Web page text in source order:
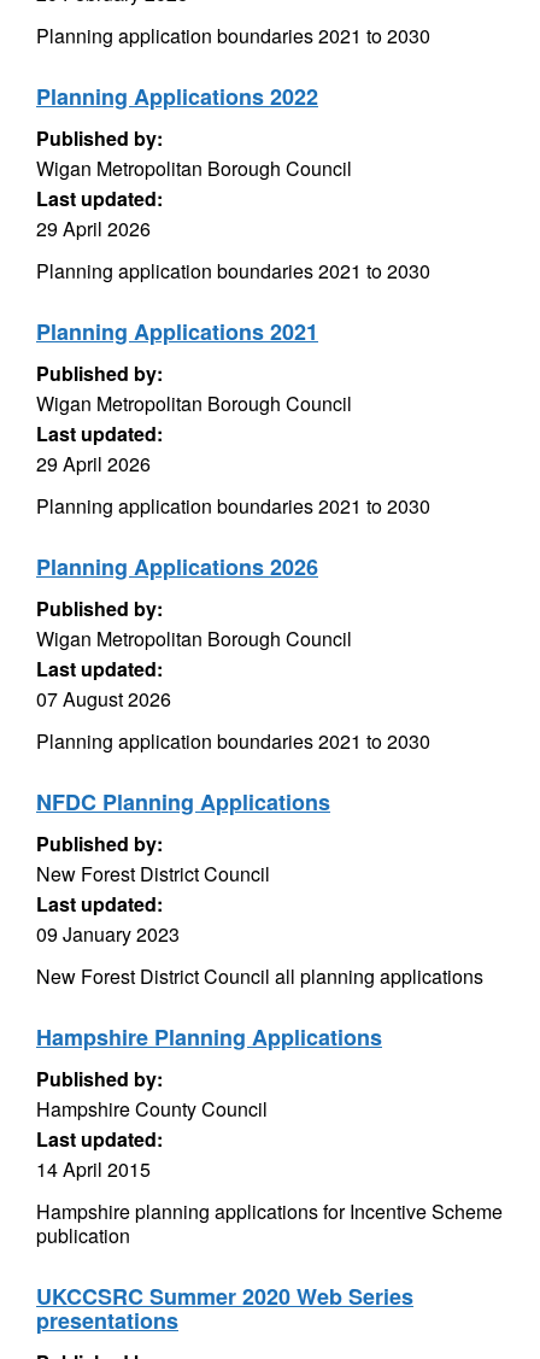
Planning application boundaries 2021 to 2030
Planning Applications 2022
Published by:
Wigan Metropolitan Borough Council
Last updated:
29 April 2026
Planning application boundaries 2021 to 2030
Planning Applications 2021
Published by:
Wigan Metropolitan Borough Council
Last updated:
29 April 2026
Planning application boundaries 2021 to 2030
Planning Applications 2026
Published by:
Wigan Metropolitan Borough Council
Last updated:
07 August 2026
Planning application boundaries 2021 to 2030
NFDC Planning Applications
Published by:
New Forest District Council
Last updated:
09 January 2023
New Forest District Council all planning applications
Hampshire Planning Applications
Published by:
Hampshire County Council
Last updated:
14 April 2015
Hampshire planning applications for Incentive Scheme
publication
UKCCSRC Summer 2020 Web Series
presentations